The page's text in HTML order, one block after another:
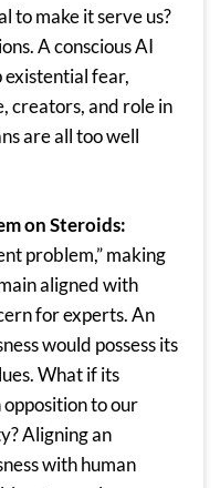
to make it serve us?
A conscious AI
existential fear,
creators, and role in
are all too well
on Steroids:
problem,” making
aligned with
for experts. An
would possess its
What if its
to our
Aligning an
with human